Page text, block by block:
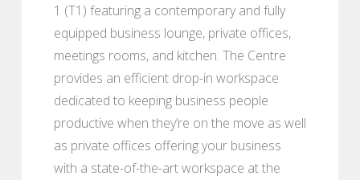
1 (T1) featuring a contemporary and fully
equipped business lounge, private offices,
meetings rooms, and kitchen. The Centre
provides an efficient drop-in workspace
dedicated to keeping business people
productive when they’re on the move as well
as private offices offering your business
with a state-of-the-art workspace at the